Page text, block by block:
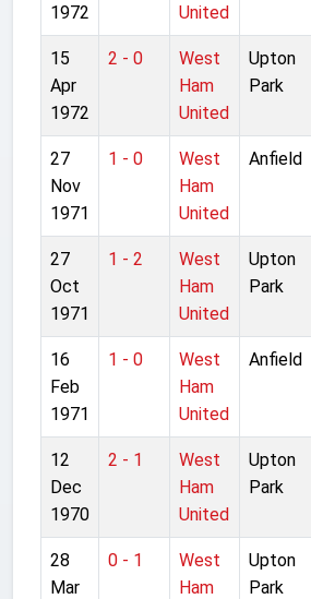
1972
United
15
Apr
1972
2 - 0
West
Ham
United
Upton
Park
27
Nov
1971
1 - 0
West
Ham
United
Anfield
27
Oct
1971
1 - 2
West
Ham
United
Upton
Park
16
Feb
1971
1 - 0
West
Ham
United
Anfield
12
Dec
1970
2 - 1
West
Ham
United
Upton
Park
28
Mar
0 - 1
West
Ham
Upton
Park